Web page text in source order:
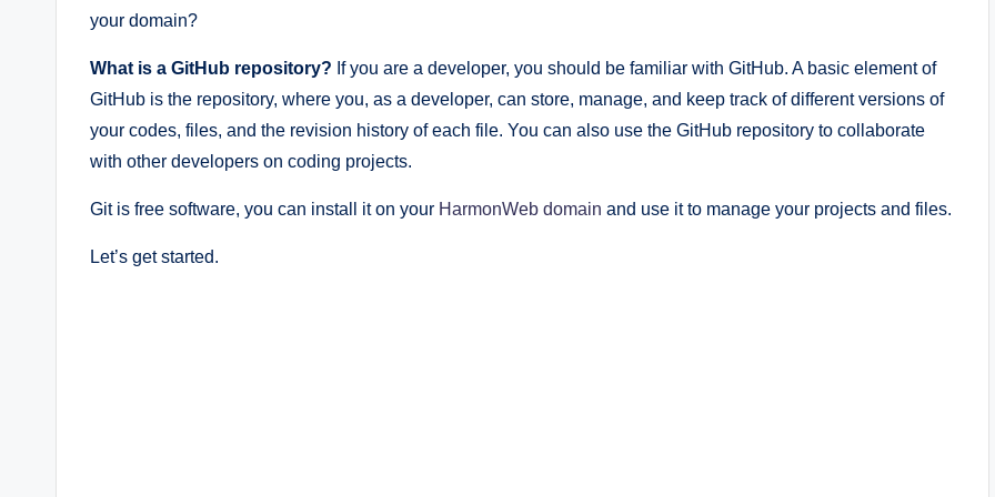
your domain?
What is a GitHub repository? If you are a developer, you should be familiar with GitHub. A basic element of
GitHub is the repository, where you, as a developer, can store, manage, and keep track of different versions of
your codes, files, and the revision history of each file. You can also use the GitHub repository to collaborate
with other developers on coding projects.
Git is free software, you can install it on your HarmonWeb domain and use it to manage your projects and files.
Let’s get started.